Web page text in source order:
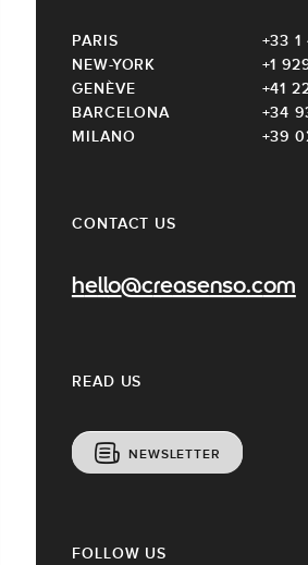
CONTACT US
hello@creasenso.com
READ US
NEWSLETTER
PARIS
+33 1
NEW-YORK
+1
GENÈVE
+41
BARCELONA
+34
MILANO
+39
FOLLOW US